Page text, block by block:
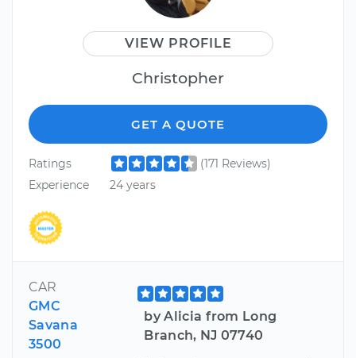
VIEW PROFILE
Christopher
GET A QUOTE
Ratings
(171 Reviews)
Experience
24 years
CAR
GMC
Savana
3500
by Alicia from Long
Branch, NJ 07740